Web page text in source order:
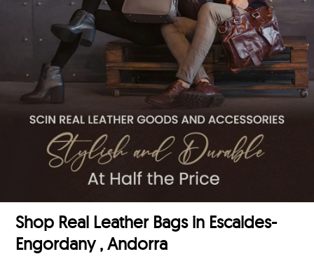
Shop Real Leather Bags in Escaldes-
Engordany , Andorra